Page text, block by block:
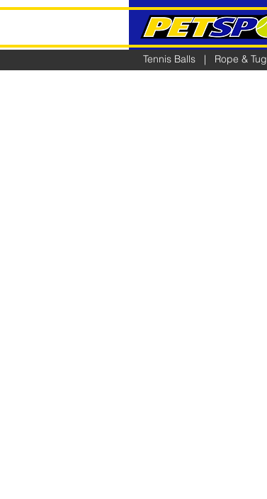
Tennis Balls | Rope & Tug